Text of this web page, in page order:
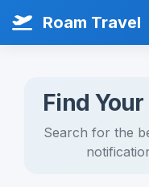
Roam Travel
Find
Search for the